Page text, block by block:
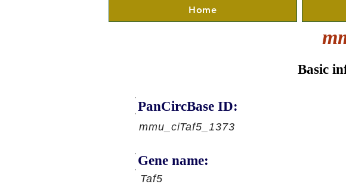
Home
Basic
PanCircBase ID:
mmu_ciTaf5_1373
Gene name:
Taf5